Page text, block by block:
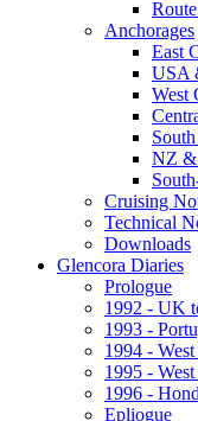
Anchorages
East
USA
West
NZ &
Cruising
Technical
Downloads
Glencora Diaries
Prologue
1992 - UK
1993 -
1994 -
1995 -
1996 -
Epliogue